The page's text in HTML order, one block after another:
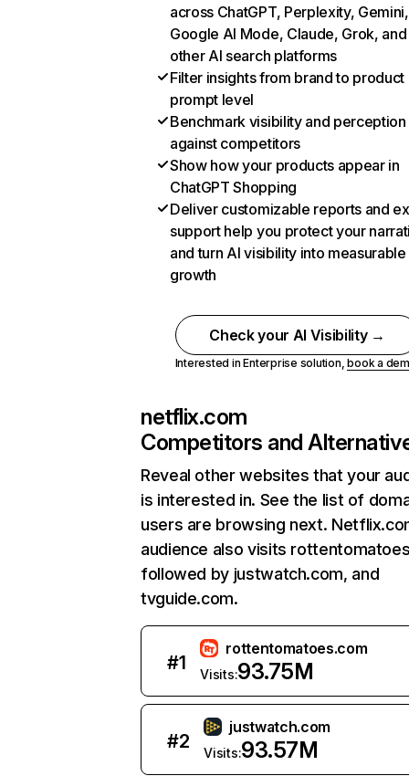
across ChatGPT, Perplexity, Gemini,
Google AI Mode, Claude, Grok, and
other AI search platforms
Filter insights from brand to product
prompt level
Benchmark visibility and perception
against competitors
Show how your products appear in
ChatGPT Shopping
Deliver customizable reports and
support help you protect your
and turn AI visibility into measurable
growth
Check your AI Visibility →
Interested in Enterprise solution,book a
netflix.com
Competitors and
Reveal other websites that your
is interested in. See the list of
users are browsing next.
audience also visits
followed by justwatch.com, and
tvguide.com.
#1
rottentomatoes.com
Visits:93.75M
#2
justwatch.com
Visits:93.57M